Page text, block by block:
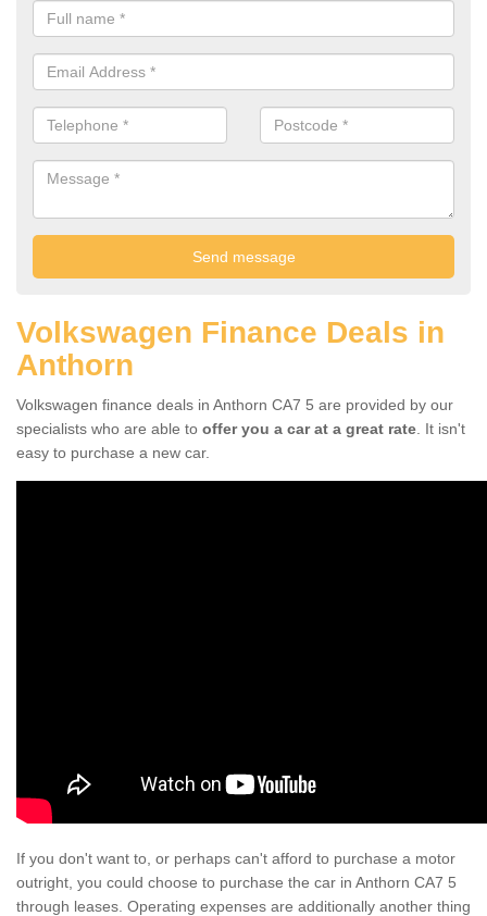
Volkswagen Finance Deals in
Anthorn
Volkswagen finance deals in Anthorn CA7 5 are provided by our
specialists who are able to offer you a car at a great rate . It isn't
easy to purchase a new car.
If you don't want to, or perhaps can't afford to purchase a motor
outright, you could choose to purchase the car in Anthorn CA7 5
through leases. Operating expenses are additionally another thing